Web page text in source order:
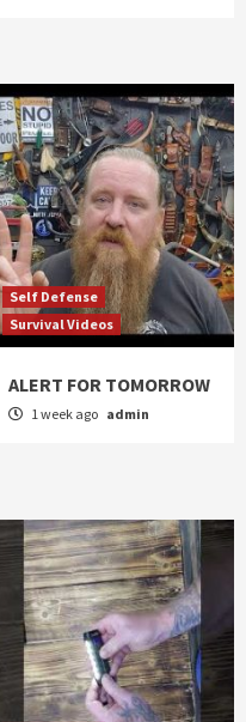
Self Defense
Survival Videos
ALERT FOR TOMORROW
1 week ago admin